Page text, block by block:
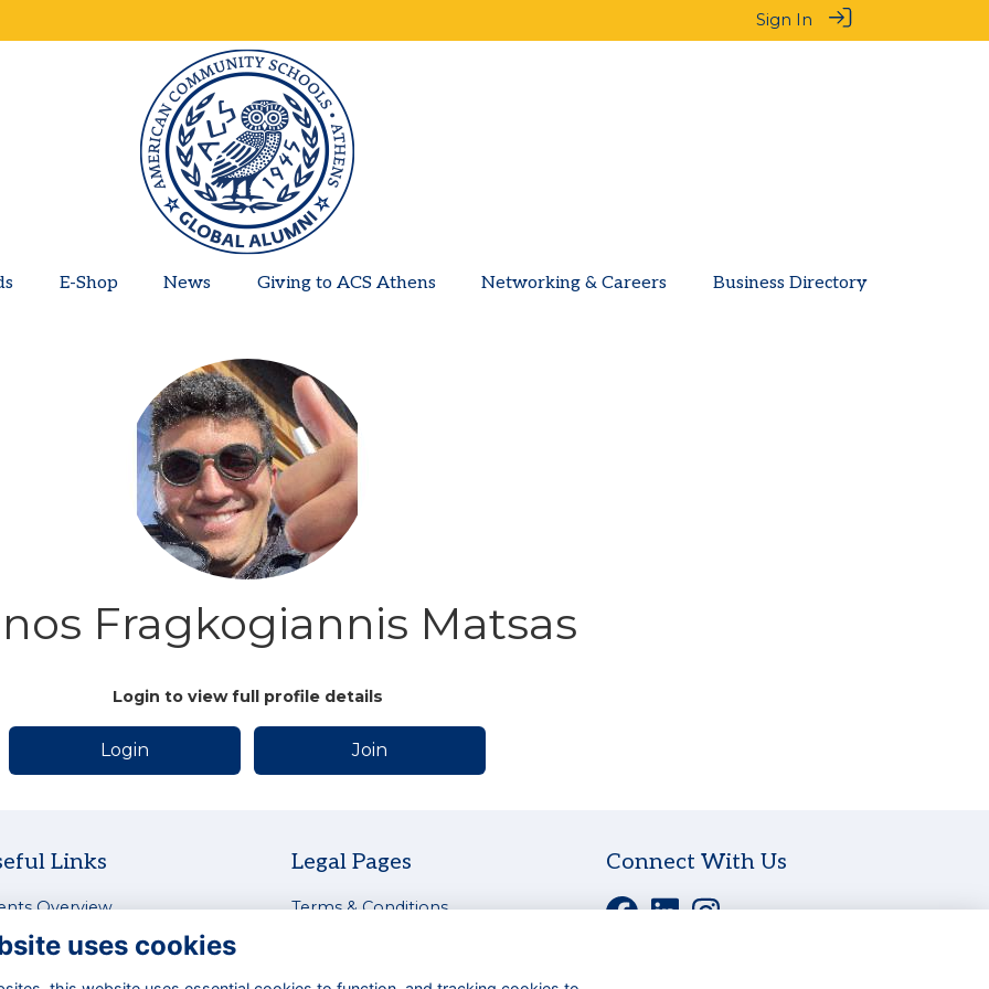
Sign In
E-Shop News Giving to ACS Athens Networking & Careers Business Directory
Fragkogiannis Matsas
Login to view full profile details
Login Join
Links
Overview
News
& Careers
Legal Pages
Terms & Conditions
Connect With Us
uses cookies